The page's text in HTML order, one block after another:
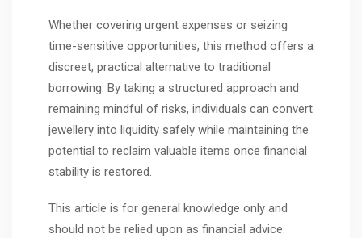
Whether covering urgent expenses or seizing
time-sensitive opportunities, this method offers a
discreet, practical alternative to traditional
borrowing. By taking a structured approach and
remaining mindful of risks, individuals can convert
jewellery into liquidity safely while maintaining the
potential to reclaim valuable items once financial
stability is restored.
This article is for general knowledge only and
should not be relied upon as financial advice.